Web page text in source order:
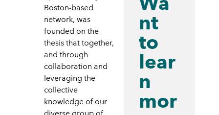
Boston-based
network, was
founded on the
thesis that together,
and through
collaboration and
leveraging the
collective
knowledge of our
diverse group of
nt
to
lear
n
mor